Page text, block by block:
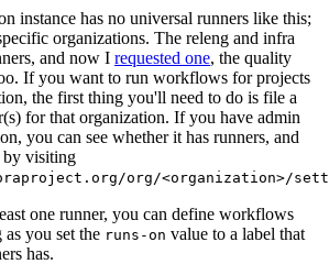
instance has no universal runners like this;
organizations. The releng and infra
and now I requested one, the quality
If you want to run workflows for projects
the first thing you'll need to do is file a
for that organization. If you have admin
you can see whether it has runners, and
by visiting
org/<organization>/
one runner, you can define workflows
you set the runs-on value to a label that
has.